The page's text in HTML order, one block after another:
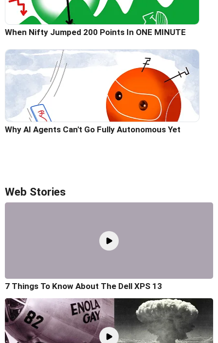
When Nifty Jumped 200 Points In ONE MINUTE
Why AI Agents Can't Go Fully Autonomous Yet
Web Stories
7 Things To Know About The Dell XPS 13